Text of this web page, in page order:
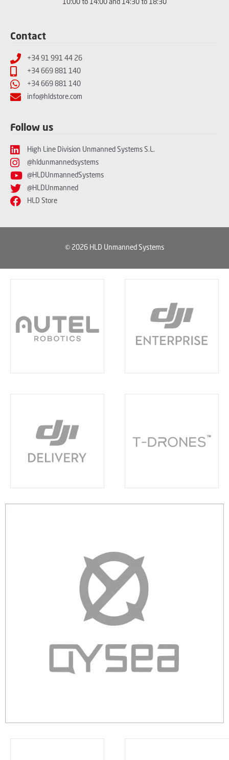
10:00 to 14:00 and 14:30 to 18:30
Contact
+34 91 991 44 26
+34 669 881 140
+34 669 881 140
info@hldstore.com
Follow us
High Line Division Unmanned Systems S.L.
@hldunmannedsystems
@HLDUnmannedSystems
@HLDUnmanned
HLD Store
© 2026 HLD Unmanned Systems